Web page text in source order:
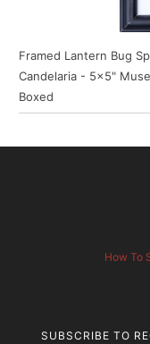
Framed Lantern Bug
Candelaria - 5x5"
Boxed
How To
SUBSCRIBE TO